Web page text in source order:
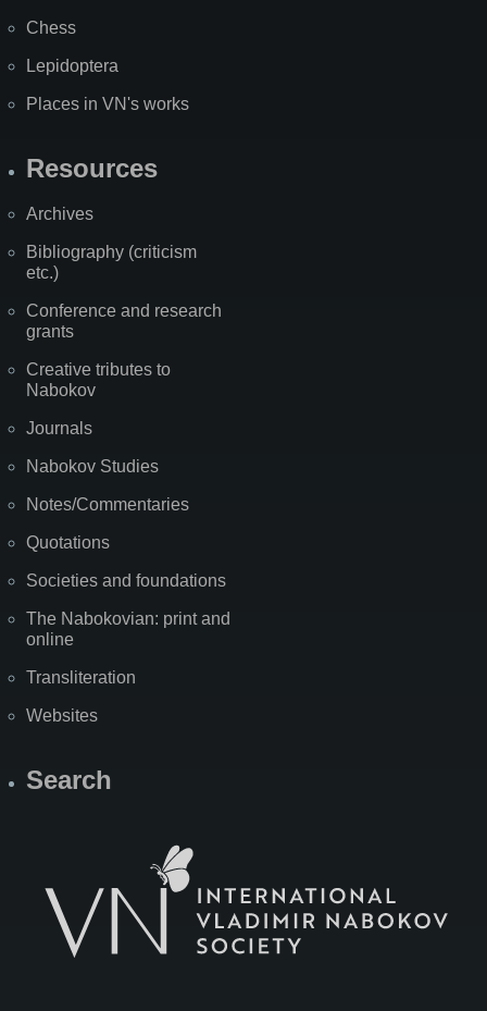
Chess
Lepidoptera
Places in VN's works
Resources
Archives
Bibliography (criticism
etc.)
Conference and research
grants
Creative tributes to
Nabokov
Journals
Nabokov Studies
Notes/Commentaries
Quotations
Societies and foundations
The Nabokovian: print and
online
Transliteration
Websites
Search